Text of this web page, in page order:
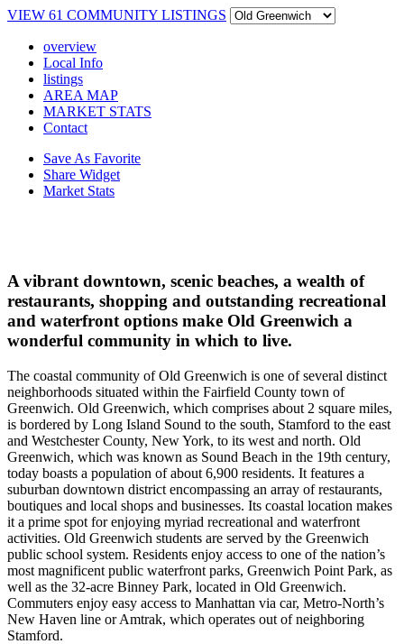
VIEW 61 COMMUNITY LISTINGS
overview
Local Info
listings
AREA MAP
MARKET STATS
Contact
Save As Favorite
Share Widget
Market Stats
A vibrant downtown, scenic beaches, a wealth of
restaurants, shopping and outstanding recreational
and waterfront options make Old Greenwich a
wonderful community in which to live.
The coastal community of Old Greenwich is one of several distinct
neighborhoods situated within the Fairfield County town of
Greenwich. Old Greenwich, which comprises about 2 square miles,
is bordered by Long Island Sound to the south, Stamford to the east
and Westchester County, New York, to its west and north. Old
Greenwich, which was known as Sound Beach in the 19th century,
today boasts a population of about 6,900 residents. It features a
suburban downtown district encompassing an array of restaurants,
boutiques and local shops and businesses. Its coastal location makes
it a prime spot for enjoying myriad recreational and waterfront
activities. Old Greenwich students are served by the Greenwich
public school system. Residents enjoy access to one of the nation’s
most magnificent public waterfront parks, Greenwich Point Park, as
well as the 32-acre Binney Park, located in Old Greenwich.
Commuters enjoy easy access to Manhattan via car, Metro-North’s
New Haven line or Amtrak, which operates out of neighboring
Stamford.